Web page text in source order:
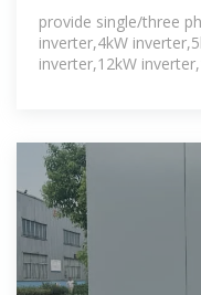
3-6kW
provide single/three
inverter,4kW
inverter,12kW